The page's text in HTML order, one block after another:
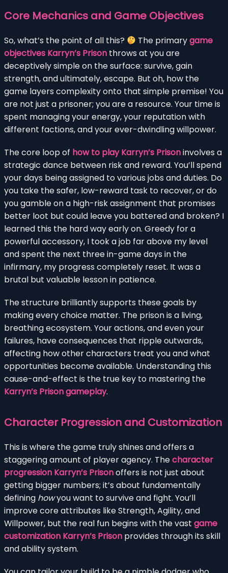
Core Mechanics and Game Objectives
So, what’s the point of all this? The primarygame
objectives Karryn’s Prison throws at you are
deceptively simple on the surface: survive, gain
strength, and ultimately, escape. But oh, how the
game layers complexity onto that simple premise! You
are not just a prisoner; you are a resource. Your time is
spent managing your energy, your reputation with
different factions, and your ever-dwindling willpower.
The core loop of how to play Karryn’s Prisoninvolves a
strategic dance between risk and reward. You’ll spend
your days being assigned to various jobs and duties. Do
you take the safer, low-reward task to recover, or do
you gamble on a high-risk assignment that promises
better loot but could leave you battered and broken? I
learned this the hard way early on. Greedy for a
powerful accessory, I took a job far above my level
and spent the next three in-game days in the
infirmary, my progress completely reset. It was a
brutal but valuable lesson in patience.
The structure brilliantly supports these goals by
making every choice matter. The prison is a living,
breathing ecosystem. Your actions, and even your
failures, have consequences that ripple outwards,
affecting how other characters treat you and what
opportunities become available. Understanding this
cause-and-effect is the true key to mastering the
Karryn’s Prison gameplay.
Character Progression and Customization
This is where the game truly shines and offers a
staggering amount of player agency. Thecharacter
progression Karryn’s Prisonoffers is not just about
getting bigger numbers; it’s about fundamentally
defining howyou want to survive and fight. You’ll
improve core attributes like Strength, Agility, and
Willpower, but the real fun begins with the vast game
customization Karryn’s Prison provides through its skill
and ability system.